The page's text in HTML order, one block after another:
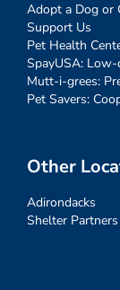
Adopt a Dog or
Support Us
Pet Health
SpayUSA:
Mutt-i-grees:
Pet Savers:
Other
Adirondacks
Shelter Partners